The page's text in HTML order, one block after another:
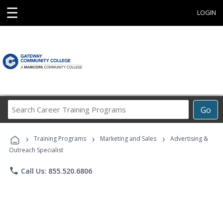
☰ LOGIN
Go
Career
Programs
› Training Programs › Marketing and Sales ›
Advertising &
Outreach Specialist
phone Call Us: 855.520.6806